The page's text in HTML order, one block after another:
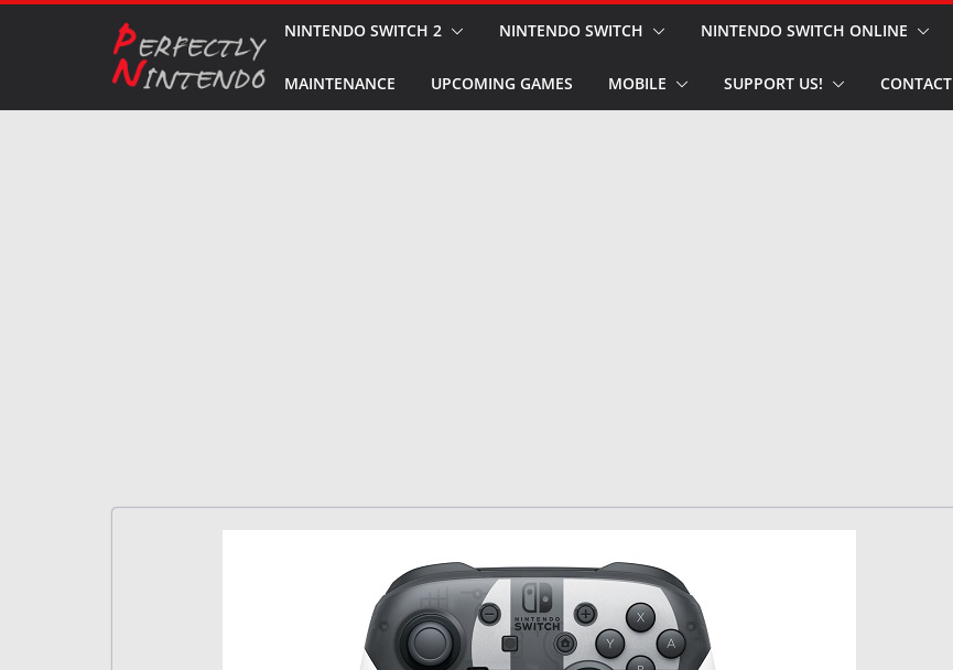
NINTENDO SWITCH 2 NINTENDO SWITCH NINTENDO SWITCH ONLINE
MAINTENANCE UPCOMING GAMES MOBILE SUPPORT US! CONTACT